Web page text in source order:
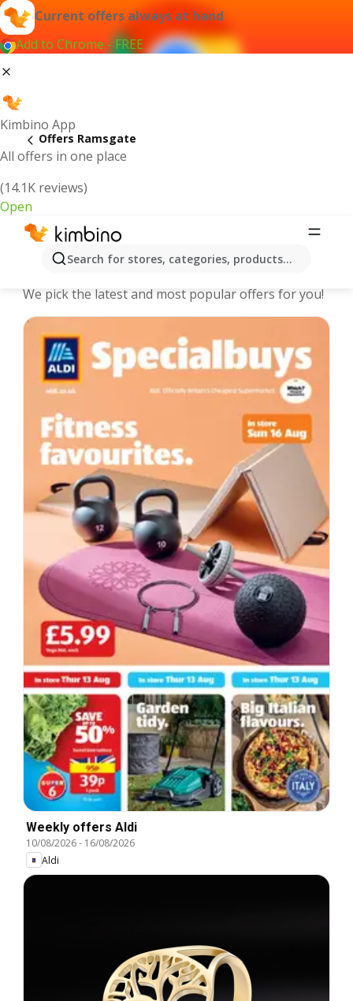
Current offers always at hand
Add to Chrome - FREE
Kimbino App
All offers in one place
(14.1K reviews)
Open
Search for stores, categories, products...
Offers Ramsgate
Ramsgate - The best deals and
We pick the latest and most popular offers for you!
Weekly offers Aldi
10/08/2026- 16/08/2026
Aldi